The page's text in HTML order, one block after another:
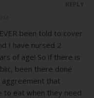
been told to cover
I have nursed 2
of age! So if there is
been there done
aggreement that
to eat when they need